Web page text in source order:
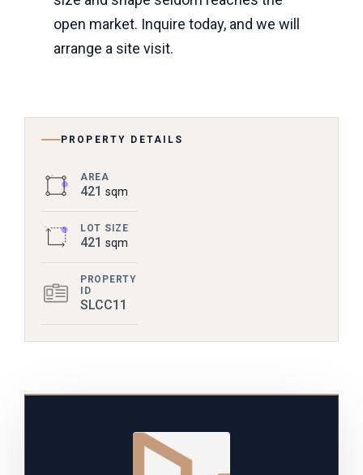
open market. Inquire today, and we will
arrange a site visit.
PROPERTY DETAILS
AREA
421 sqm
LOT SIZE
421 sqm
PROPERTY
ID
SLCC11